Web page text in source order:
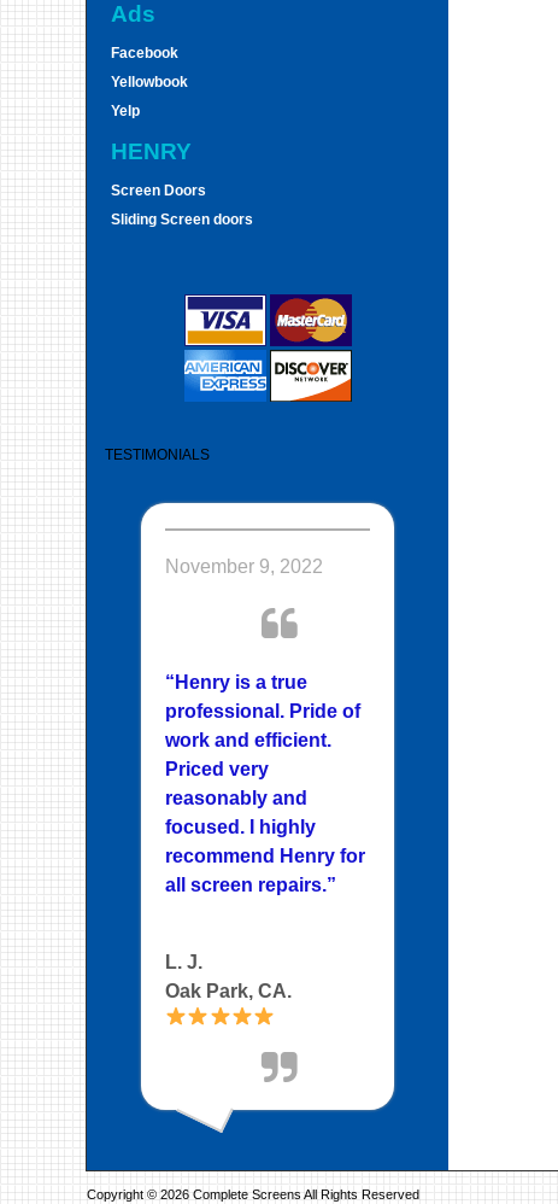
Ads
Facebook
Yellowbook
Yelp
HENRY
Screen Doors
Sliding Screen doors
TESTIMONIALS
November 9, 2022
“Henry is a true
professional. Pride of
work and efficient.
Priced very
reasonably and
focused. I highly
recommend Henry for
all screen repairs.”
L. J.
Oak Park, CA.
Copyright © 2026 Complete Screens All Rights Reserved